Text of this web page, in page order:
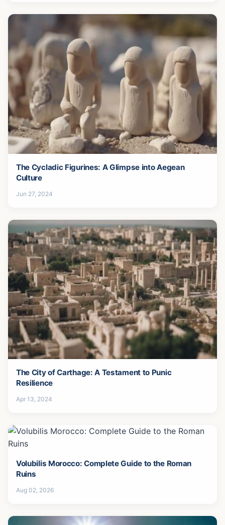
The Cycladic Figurines: A Glimpse into Aegean
Culture
Jun 27, 2024
The City of Carthage: A Testament to Punic
Resilience
Apr 13, 2024
Volubilis Morocco: Complete Guide to the Roman
Ruins
Aug 02, 2026